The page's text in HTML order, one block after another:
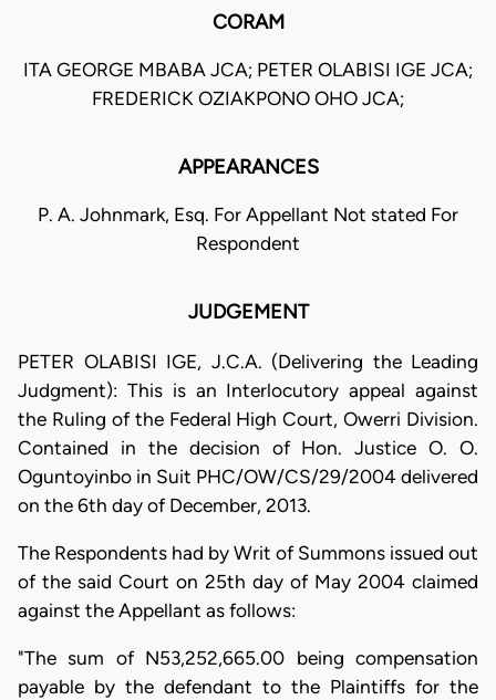
CORAM
ITA GEORGE MBABA JCA; PETER OLABISI IGE JCA;
FREDERICK OZIAKPONO OHO JCA;
APPEARANCES
P. A. Johnmark, Esq. For Appellant Not stated For
Respondent
JUDGEMENT
PETER OLABISI IGE, J.C.A. (Delivering the Leading
Judgment): This is an Interlocutory appeal against
the Ruling of the Federal High Court, Owerri Division.
Contained in the decision of Hon. Justice O. O.
Oguntoyinbo in Suit PHC/OW/CS/29/2004 delivered
on the 6th day of December, 2013.
The Respondents had by Writ of Summons issued out
of the said Court on 25th day of May 2004 claimed
against the Appellant as follows:
"The sum of N53,252,665.00 being compensation
payable by the defendant to the Plaintiffs for the